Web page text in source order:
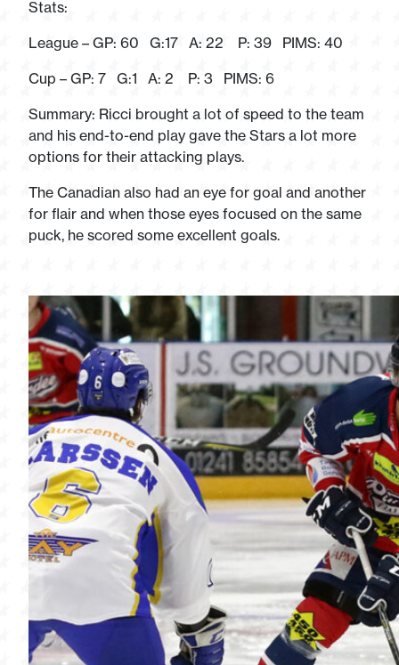
Stats:
League – GP: 60 G:17 A: 22 P: 39 PIMS: 40
Cup – GP: 7 G:1 A: 2 P: 3 PIMS: 6
Summary: Ricci brought a lot of speed to the team
and his end-to-end play gave the Stars a lot more
options for their attacking plays.
The Canadian also had an eye for goal and another
for flair and when those eyes focused on the same
puck, he scored some excellent goals.